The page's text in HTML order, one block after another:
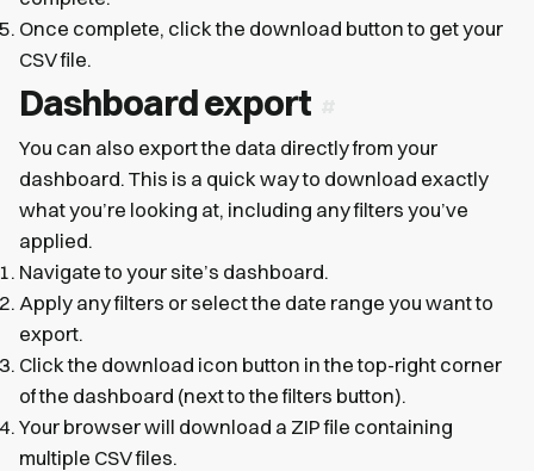
Once complete, click the download button to get your
CSV file.
Dashboard export
You can also export the data directly from your
dashboard. This is a quick way to download exactly
what you’re looking at, including any filters you’ve
applied.
Navigate to your site’s dashboard.
Apply any filters or select the date range you want to
export.
Click the download icon button in the top-right corner
of the dashboard (next to the filters button).
Your browser will download a ZIP file containing
multiple CSV files.